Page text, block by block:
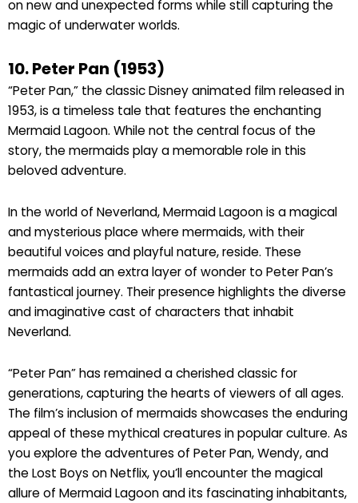
on new and unexpected forms while still capturing the
magic of underwater worlds.
10. Peter Pan (1953)
“Peter Pan,” the classic Disney animated film released in
1953, is a timeless tale that features the enchanting
Mermaid Lagoon. While not the central focus of the
story, the mermaids play a memorable role in this
beloved adventure.
In the world of Neverland, Mermaid Lagoon is a magical
and mysterious place where mermaids, with their
beautiful voices and playful nature, reside. These
mermaids add an extra layer of wonder to Peter Pan’s
fantastical journey. Their presence highlights the diverse
and imaginative cast of characters that inhabit
Neverland.
“Peter Pan” has remained a cherished classic for
generations, capturing the hearts of viewers of all ages.
The film’s inclusion of mermaids showcases the enduring
appeal of these mythical creatures in popular culture. As
you explore the adventures of Peter Pan, Wendy, and
the Lost Boys on Netflix, you’ll encounter the magical
allure of Mermaid Lagoon and its fascinating inhabitants,